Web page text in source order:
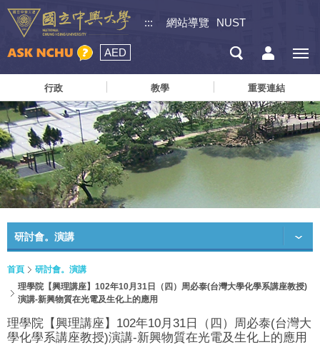
::: 網站導覽 NUST
AED
行政 教學 重要連結
研討會。演講
首頁
研討會。演講
理學院【興理講座】102年10月31日（四）周必泰(台灣大學化學系講座教授)
演講-新興物質在光電及生化上的應用
理學院【興理講座】102年10月31日（四）周必泰(台灣大
學化學系講座教授)演講-新興物質在光電及生化上的應用